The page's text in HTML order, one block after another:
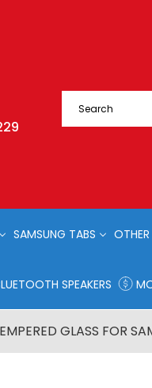
SAMSUNG TABS OTHER
SPEAKERS
GLASS FOR